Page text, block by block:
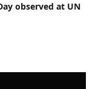
observed at UN